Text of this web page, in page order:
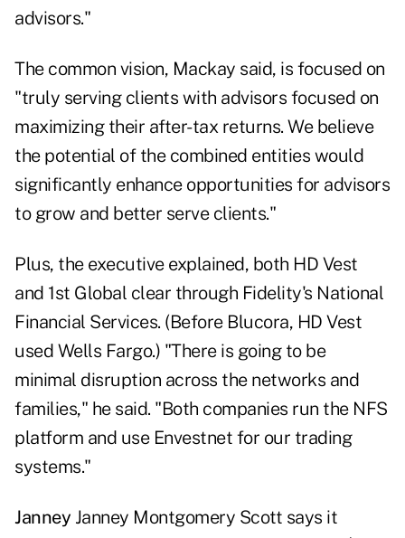
advisors."
The common vision, Mackay said, is focused on
"truly serving clients with advisors focused on
maximizing their after-tax returns. We believe
the potential of the combined entities would
significantly enhance opportunities for advisors
to grow and better serve clients."
Plus, the executive explained, both HD Vest
and 1st Global clear through Fidelity's National
Financial Services. (Before Blucora, HD Vest
used Wells Fargo.) "There is going to be
minimal disruption across the networks and
families," he said. "Both companies run the NFS
platform and use Envestnet for our trading
systems."
Janney Janney Montgomery Scott says it